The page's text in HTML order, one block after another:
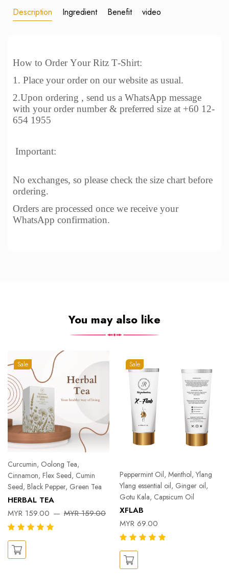
Description Ingredient Benefit video
How to Order Your Ritz T-Shirt:
1. Place your order on our website as usual.
2.Upon ordering , send us a WhatsApp message
with your order number & preferred size at +60 12-
654 1955
Important:
No exchanges, so please check the size chart before
ordering.
Orders are processed once we receive your
WhatsApp confirmation.
You may also like
Sale
Curcumin, Oolong Tea,
Cinnamon, Flex Seed, Cumin
Seed, Black Pepper, Green Tea
HERBAL TEA
MYR 159.00
MYR 159.00
Sale
Peppermint Oil, Menthol, Ylang
Ylang essential oil, Ginger oil,
Gotu Kala, Capsicum Oil
XFLAB
MYR 69.00